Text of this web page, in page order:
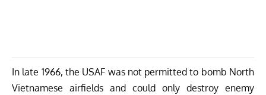
In late 1966, the USAF was not permitted to bomb North
Vietnamese airfields and could only destroy enemy